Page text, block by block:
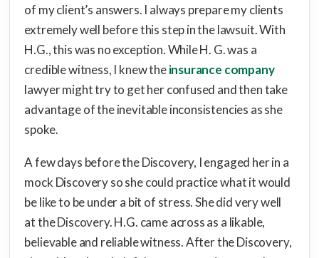
of my client’s answers. I always prepare my clients
extremely well before this step in the lawsuit. With
H.G., this was no exception. While H. G. was a
credible witness, I knew theinsurance company
lawyer might try to get her confused and then take
advantage of the inevitable inconsistencies as she
spoke.
A few days before the Discovery, I engaged her in a
mock Discovery so she could practice what it would
be like to be under a bit of stress. She did very well
at the Discovery. H.G. came across as a likable,
believable and reliable witness. After the Discovery,